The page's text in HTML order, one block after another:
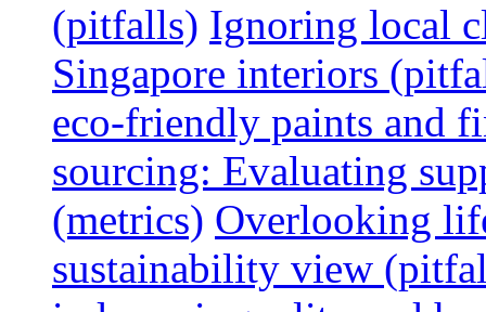
(pitfalls) Ignoring local
Singapore interiors
eco-friendly paints and
sourcing: Evaluating
(metrics) Overlooking
sustainability view